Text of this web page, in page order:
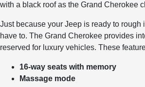
with a black roof as the Grand Cherokee
Just because your Jeep is ready to rough
have to. The Grand Cherokee provides
reserved for luxury vehicles. These
16-way seats with memory
Massage mode